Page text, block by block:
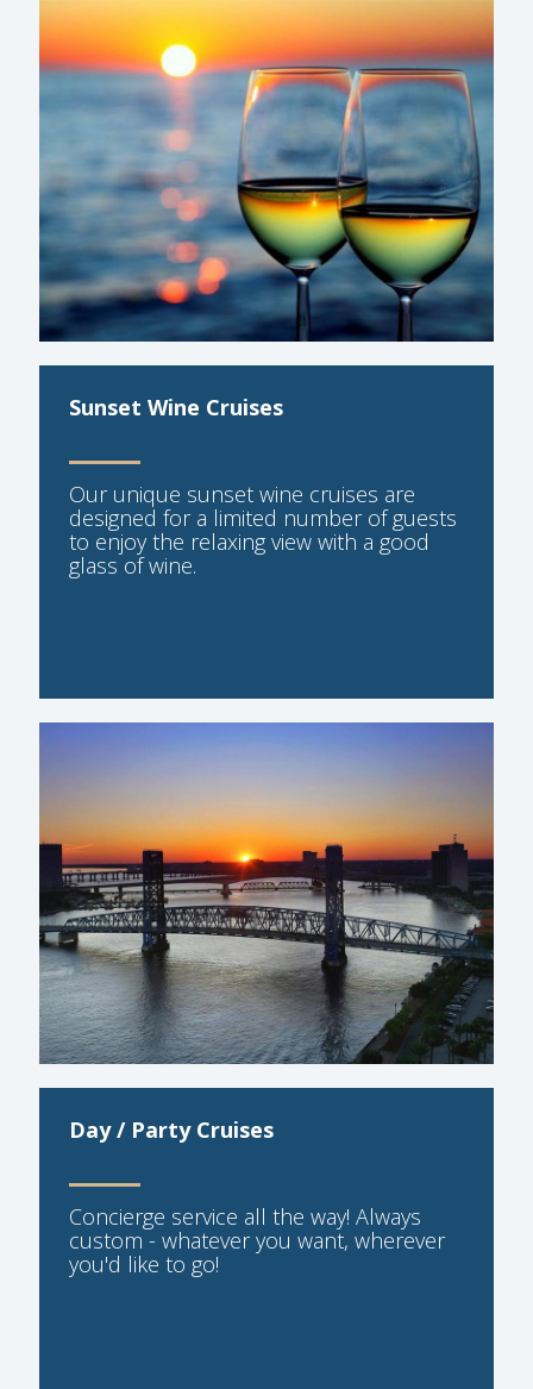
Sunset Wine Cruises
Our unique sunset wine cruises are
designed for a limited number of guests
to enjoy the relaxing view with a good
glass of wine.
Day / Party Cruises
Concierge service all the way! Always
custom - whatever you want, wherever
you'd like to go!